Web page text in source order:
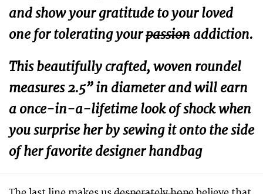
and show your gratitude to your loved
one for tolerating yourpassion addiction.
This beautifully crafted, woven roundel
measures 2.5” in diameter and will earn
a once-in-a-lifetime look of shock when
you surprise her by sewing it onto the side
of her favorite designer handbag